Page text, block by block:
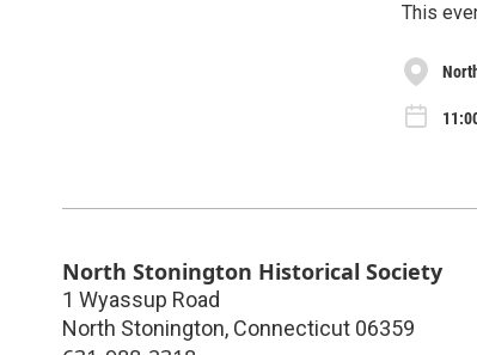
This
North Stonington Historical Society
1 Wyassup Road
North Stonington, Connecticut 06359